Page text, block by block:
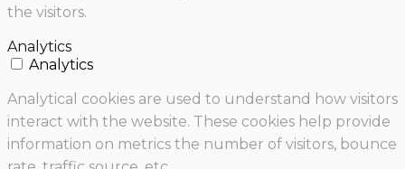
the visitors.
Analytics
Analytics
Analytical cookies are used to understand how visitors
interact with the website. These cookies help provide
information on metrics the number of visitors, bounce